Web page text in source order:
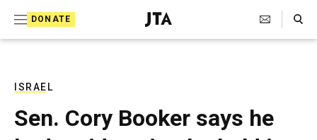
DONATE
J
e
T
e
Search Toggle
ISRAEL
Sen. Cory Booker says he